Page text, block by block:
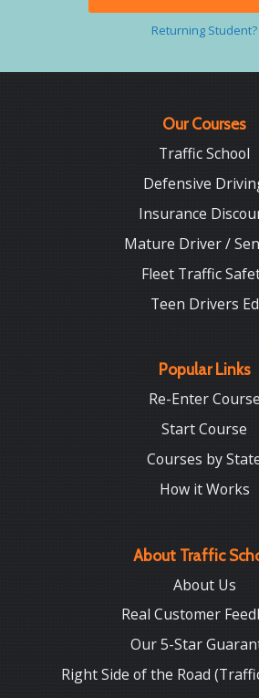
Returning Student?
Our Courses
Traffic School
Defensive
Insurance
Mature Driver /
Fleet Traffic
Teen Drivers Ed
Popular Links
Re-Enter Course
Start Course
Courses by
How it Works
About Traffic
About Us
Real Customer
Our 5-Star
Right Side of the Road